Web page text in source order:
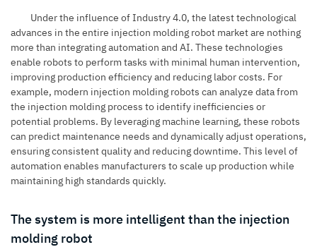
Under the influence of Industry 4.0, the latest technological
advances in the entire injection molding robot marketare nothing
more than integrating automation and AI. These technologies
enable robots to perform tasks with minimal human intervention,
improving production efficiency and reducing labor costs. For
example, modern injection molding robots can analyze data from
the injection molding process to identify inefficiencies or
potential problems. By leveraging machine learning, these robots
can predict maintenance needs and dynamically adjust operations,
ensuring consistent quality and reducing downtime. This level of
automation enables manufacturers to scale up production while
maintaining high standards quickly.
The system is more intelligent than the injection
molding robot